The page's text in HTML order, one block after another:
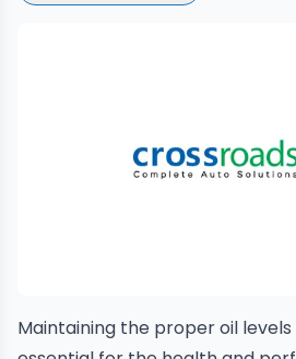
Maintaining the proper oil levels